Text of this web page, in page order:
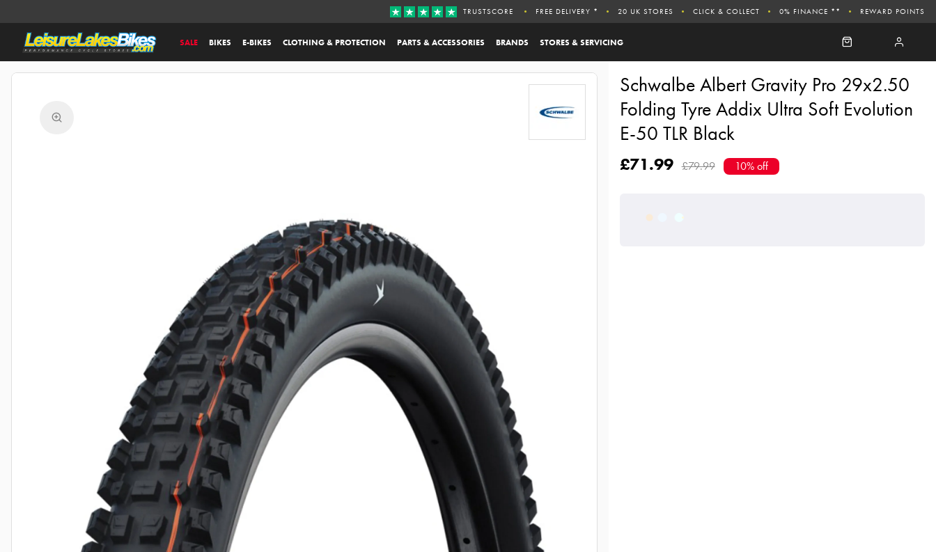
SALE BIKES E-BIKES CLOTHING & PROTECTION PARTS & ACCESSORIES BRANDS STORES & SERVICING
TRUSTSCORE FREE DELIVERY * 20 UK STORES CLICK & COLLECT 0% FINANCE ** REWARD POINTS
Schwalbe Albert Gravity Pro 29x2.50
Folding Tyre Addix Ultra Soft Evolution
E-50 TLR Black
£71.99 £79.99 10% off